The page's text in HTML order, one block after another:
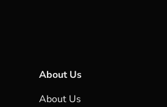
About Us
About Us